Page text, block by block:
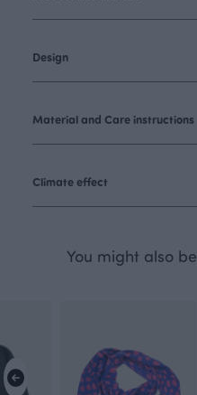
Design
Material and Care instructions
Climate effect
You might also